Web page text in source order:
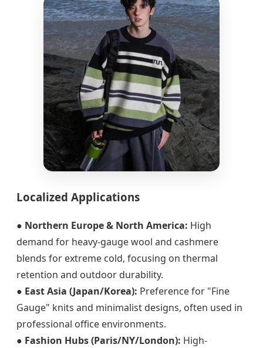
Localized Applications
● Northern Europe & North America: High
demand for heavy-gauge wool and cashmere
blends for extreme cold, focusing on thermal
retention and outdoor durability.
● East Asia (Japan/Korea): Preference for "Fine
Gauge" knits and minimalist designs, often used in
professional office environments.
● Fashion Hubs (Paris/NY/London): High-